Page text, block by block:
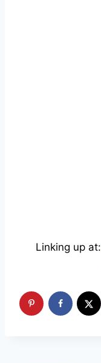
Linking up at: